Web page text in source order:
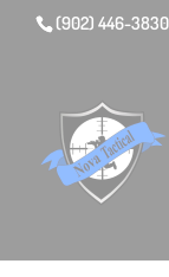
(902) 446-3830